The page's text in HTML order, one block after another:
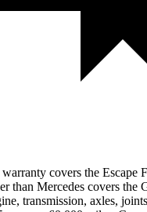
covers the Escape
than Mercedes covers the
transmission, axles,